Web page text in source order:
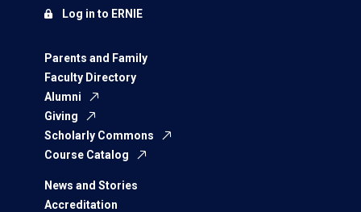
Parents and Family
Faculty Directory
Alumni
Giving
Scholarly Commons
Course Catalog
News and Stories
Accreditation
Log in to ERNIE